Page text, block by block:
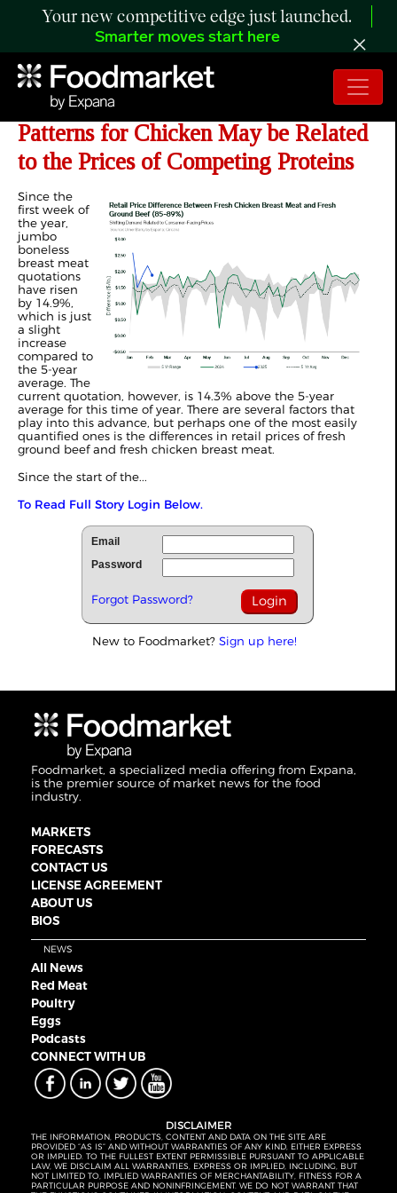
Your new competitive edge just launched.
Smarter moves start here
ANALYSIS: Shifting Demand
Patterns for Chicken May be Related
to the Prices of Competing Proteins
Since the
first week of
the year,
jumbo
boneless
breast meat
quotations
have risen
by 14.9%,
which is just
a slight
increase
compared to
the 5-year
average. The
current quotation, however, is 14.3% above the 5-year
average for this time of year. There are several factors that
play into this advance, but perhaps one of the most easily
quantified ones is the differences in retail prices of fresh
ground beef and fresh chicken breast meat.
Since the start of the...
To Read Full Story Login Below.
Email
Password
Forgot Password?
New to Foodmarket? Sign up here!
Foodmarket, a specialized media offering from Expana,
is the premier source of market news for the food
industry.
MARKETS
FORECASTS
CONTACT US
LICENSE AGREEMENT
ABOUT US
BIOS
NEWS
All News
Red Meat
Poultry
Eggs
Podcasts
CONNECT WITH UB
DISCLAIMER
THE INFORMATION, PRODUCTS, CONTENT AND DATA ON THE SITE ARE
PROVIDED “AS IS” AND WITHOUT WARRANTIES OF ANY KIND, EITHER EXPRESS
OR IMPLIED. TO THE FULLEST EXTENT PERMISSIBLE PURSUANT TO APPLICABLE
LAW, WE DISCLAIM ALL WARRANTIES, EXPRESS OR IMPLIED, INCLUDING, BUT
NOT LIMITED TO, IMPLIED WARRANTIES OF MERCHANTABILITY, FITNESS FOR A
PARTICULAR PURPOSE AND NONINFRINGEMENT. WE DO NOT WARRANT THAT